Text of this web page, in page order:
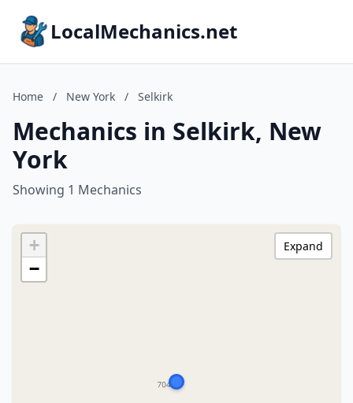
LocalMechanics.net
Home / New York / Selkirk
Mechanics in Selkirk, New
York
Showing 1 Mechanics
+
−
Expand